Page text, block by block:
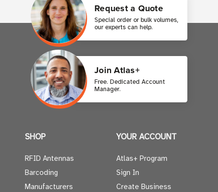
Request a Quote
Special order or bulk volumes,
our experts can help.
Join Atlas+
Free. Dedicated Account
Manager.
SHOP
RFID Antennas
Barcoding
Manufacturers
YOUR ACCOUNT
Atlas+ Program
Sign In
Create Business